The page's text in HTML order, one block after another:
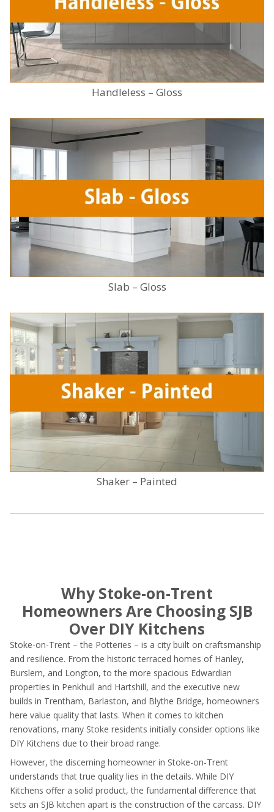
Handleless – Gloss
Slab – Gloss
Shaker – Painted
Why Stoke-on-Trent
Homeowners Are Choosing SJB
Over DIY Kitchens
Stoke-on-Trent – the Potteries – is a city built on craftsmanship
and resilience. From the historic terraced homes of Hanley,
Burslem, and Longton, to the more spacious Edwardian
properties in Penkhull and Hartshill, and the executive new
builds in Trentham, Barlaston, and Blythe Bridge, homeowners
here value quality that lasts. When it comes to kitchen
renovations, many Stoke residents initially consider options like
DIY Kitchens due to their broad range.
However, the discerning homeowner in Stoke-on-Trent
understands that true quality lies in the details. While DIY
Kitchens offer a solid product, the fundamental difference that
sets an SJB kitchen apart is the construction of the carcass. DIY